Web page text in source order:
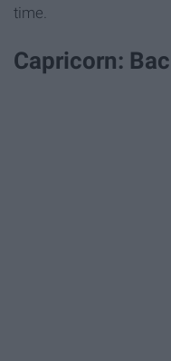
time.
Capricorn: